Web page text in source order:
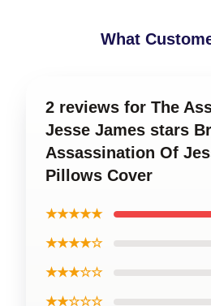
What
2 reviews for The
Jesse James stars
Assassination Of
Pillows Cover
★★★★★
★★★★☆
★★★☆☆
★★☆☆☆